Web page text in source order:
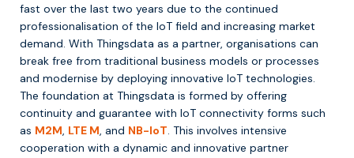
fast over the last two years due to the continued
professionalisation of the IoT field and increasing market
demand. With Thingsdata as a partner, organisations can
break free from traditional business models or processes
and modernise by deploying innovative IoT technologies.
The foundation at Thingsdata is formed by offering
continuity and guarantee with IoT connectivity forms such
as M2M, LTE M, and NB-IoT. This involves intensive
cooperation with a dynamic and innovative partner